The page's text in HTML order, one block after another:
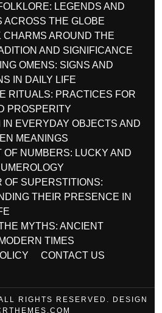
LEGENDS AND
ACROSS THE GLOBE
CHARMS AROUND THE
AND SIGNIFICANCE
OMENS: SIGNS AND
IN DAILY LIFE
RITUALS: PRACTICES FOR
PROSPERITY
IN EVERYDAY OBJECTS AND
MEANINGS
OF NUMBERS: LUCKY AND
OF SUPERSTITIONS:
THEIR PRESENCE IN
MYTHS: ANCIENT
TIMES
CONTACT US
RIGHTS RESERVED. DESIGN